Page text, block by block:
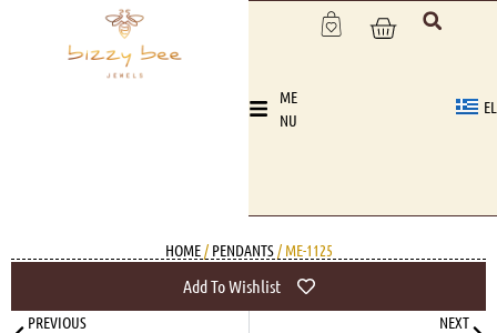
ME
NU
EL
HOME/ PENDANTS/ ME-1125
Add To Wishlist
PREVIOUS
NEXT